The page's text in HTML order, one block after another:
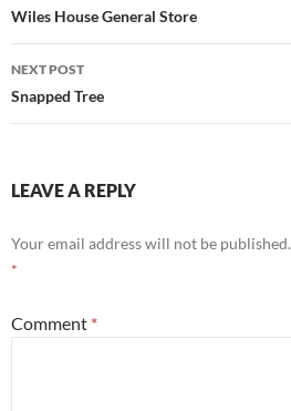
navigation
Wiles House General Store
NEXT POST
Snapped Tree
LEAVE A REPLY
Your email address will not be published.
*
Comment *